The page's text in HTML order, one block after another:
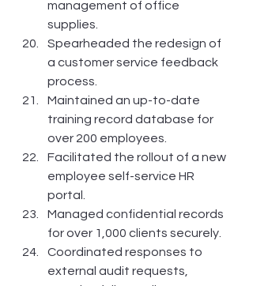
management of office
supplies.
Spearheaded the redesign of
a customer service feedback
process.
Maintained an up-to-date
training record database for
over 200 employees.
Facilitated the rollout of a new
employee self-service HR
portal.
Managed confidential records
for over 1,000 clients securely.
Coordinated responses to
external audit requests,